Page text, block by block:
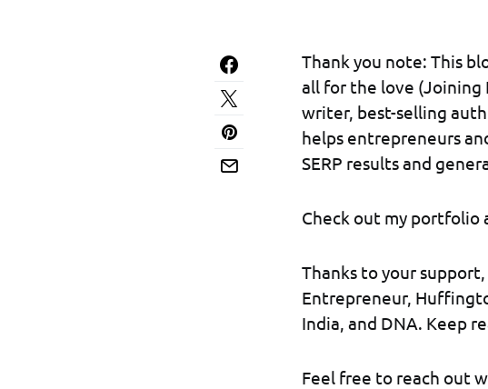
Thank you note: This
all for the love (Joining
writer, best-selling
helps entrepreneurs
SERP results and
Check out my portfolio
Thanks to your
Entrepreneur,
India, and DNA. Keep
Feel free to reach out